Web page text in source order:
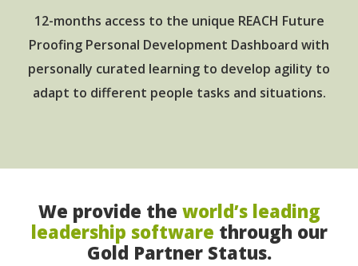
12-months access to the unique REACH Future
Proofing Personal Development Dashboard with
personally curated learning to develop agility to
adapt to different people tasks and situations.
We provide the world’s leading
leadership software through our
Gold Partner Status.